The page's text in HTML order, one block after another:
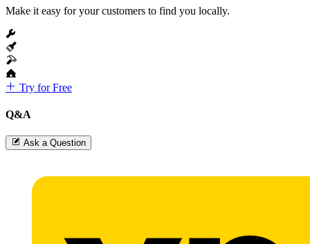
Make it easy for your customers to find you locally.
Try for Free
Q&A
Ask a Question